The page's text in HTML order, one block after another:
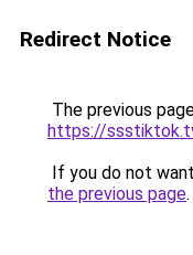
Redirect Notice
The previous
https://
If you do not
the previous page.